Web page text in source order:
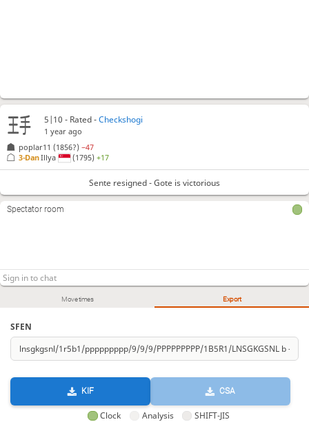
Move times Export
SFEN
KIF CSA
Clock Analysis SHIFT-JIS
5|10 - Rated -Checkshogi
1 year ago
poplar11 (1856?)−47
3-DanIllya (1795)+17
Sente resigned - Gote is victorious
Spectator room